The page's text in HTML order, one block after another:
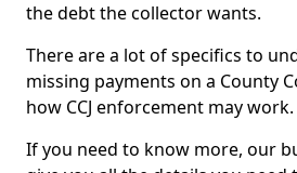
the debt the collector wants.
There are a lot of specifics to
missing payments on a County
how CCJ enforcement may work.
If you need to know more, our